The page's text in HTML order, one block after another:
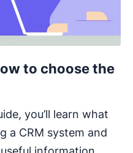
to choose the
you’ll learn what
a CRM system and